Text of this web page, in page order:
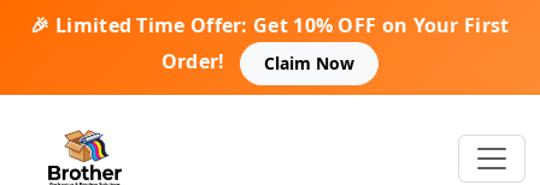
🎉 Limited Time Offer: Get 10% OFF on Your First
Order!
Claim Now